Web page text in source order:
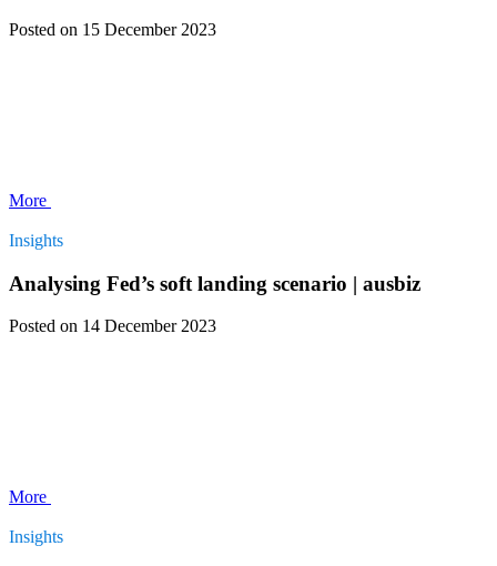
Posted on 15 December 2023
More
Insights
Analysing Fed’s soft landing scenario | ausbiz
Posted on 14 December 2023
More
Insights